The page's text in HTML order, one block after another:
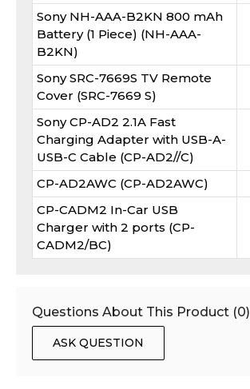
Sony NH-AAA-B2KN 800 mAh
Battery (1 Piece) (NH-AAA-
B2KN)
Sony SRC-7669S TV Remote
Cover (SRC-7669 S)
Sony CP-AD2 2.1A Fast
Charging Adapter with USB-A-
USB-C Cable (CP-AD2//C)
CP-AD2AWC (CP-AD2AWC)
CP-CADM2 In-Car USB
Charger with 2 ports (CP-
CADM2/BC)
Questions About This Product (0)
ASK QUESTION